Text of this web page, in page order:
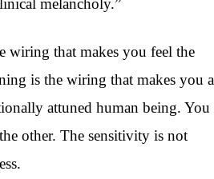
melancholy.”
wiring that makes you feel the
is the wiring that makes you a
attuned human being. You
other. The sensitivity is not